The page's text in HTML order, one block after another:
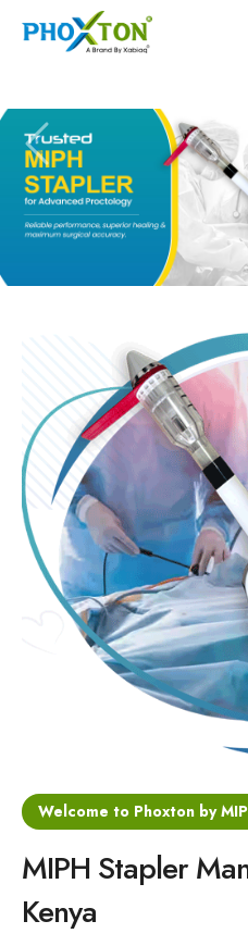
Home
About
Our Products
Hemorrhoids MIPH Stapler
Piles Surgery Stapler
PPH Stapler
Hemorrhoids Surgical
Hemorrhoidectomy Stapler
MIPH Surgery Device
Disposable Hemorrhoids
Blogs
Contact
Welcome to Phoxton by
MIPH Stapler
Kenya